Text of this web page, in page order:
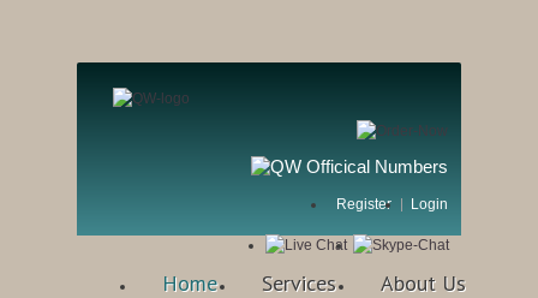
Register Login
Home Services About Us